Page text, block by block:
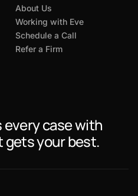
About Us
Working with Eve
Schedule a Call
Refer a Firm
every case with
gets your best.